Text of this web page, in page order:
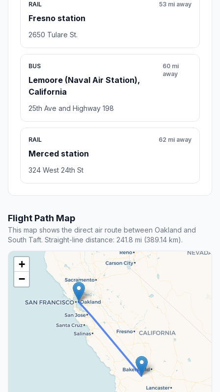
RAIL
Fresno station
53 mi away
2650 Tulare St.
BUS
Lemoore (Naval Air Station),
California
60 mi
away
25th Ave and Highway 198
RAIL
Merced station
62 mi away
324 West 24th St
Flight Path Map
This map shows the direct air route between Oakland and
South Taft. Straight-line distance: 241.8 mi (389.14 km).
+
−